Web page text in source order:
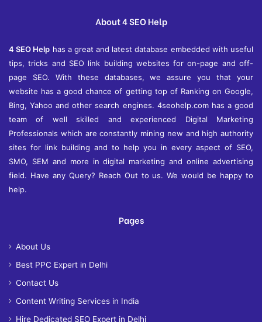
About 4 SEO Help
4 SEO Help has a great and latest database embedded with useful
tips, tricks and SEO link building websites for on-page and off-
page SEO. With these databases, we assure you that your
website has a good chance of getting top of Ranking on Google,
Bing, Yahoo and other search engines. 4seohelp.com has a good
team of well skilled and experienced Digital Marketing
Professionals which are constantly mining new and high authority
sites for link building and to help you in every aspect of SEO,
SMO, SEM and more in digital marketing and online advertising
field. Have any Query? Reach Out to us. We would be happy to
help.
Pages
About Us
Best PPC Expert in Delhi
Contact Us
Content Writing Services in India
Hire Dedicated SEO Expert in Delhi